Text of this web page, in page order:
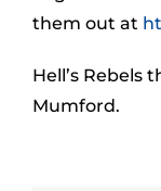
them out at
Hell’s Rebels
Mumford.